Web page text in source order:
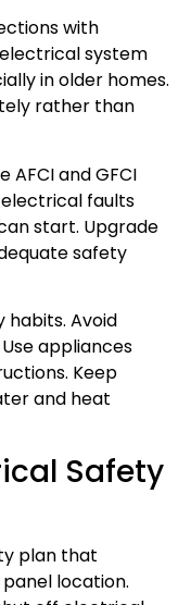
with
system
in older homes.
rather than
AFCI and GFCI
faults
start. Upgrade
safety
Avoid
appliances
Keep
and heat
Safety
plan that
location.